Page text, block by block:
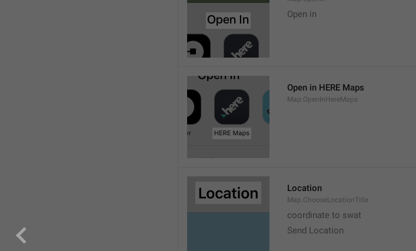
Open in
Open in HERE Maps
Map.OpenInHereMaps
Location
Map.ChooseLocationTitle
coordinate to swat
Send Location